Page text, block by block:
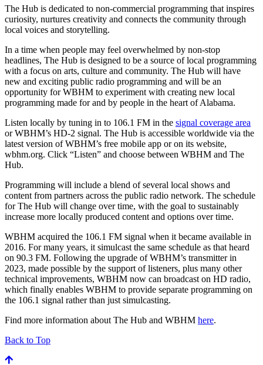
The Hub is dedicated to non-commercial programming that inspires
curiosity, nurtures creativity and connects the community through
local voices and storytelling.
In a time when people may feel overwhelmed by non-stop
headlines, The Hub is designed to be a source of local programming
with a focus on arts, culture and community. The Hub will have
new and exciting public radio programming and will be an
opportunity for WBHM to experiment with creating new local
programming made for and by people in the heart of Alabama.
Listen locally by tuning in to 106.1 FM in the signal coverage area
or WBHM’s HD-2 signal. The Hub is accessible worldwide via the
latest version of WBHM’s free mobile app or on its website,
wbhm.org. Click “Listen” and choose between WBHM and The
Hub.
Programming will include a blend of several local shows and
content from partners across the public radio network. The schedule
for The Hub will change over time, with the goal to sustainably
increase more locally produced content and options over time.
WBHM acquired the 106.1 FM signal when it became available in
2016. For many years, it simulcast the same schedule as that heard
on 90.3 FM. Following the upgrade of WBHM’s transmitter in
2023, made possible by the support of listeners, plus many other
technical improvements, WBHM now can broadcast on HD radio,
which finally enables WBHM to provide separate programming on
the 106.1 signal rather than just simulcasting.
Find more information about The Hub and WBHM here.
Back to Top